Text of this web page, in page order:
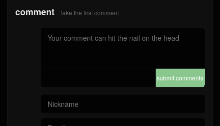
comment Take the first comment
submit comments